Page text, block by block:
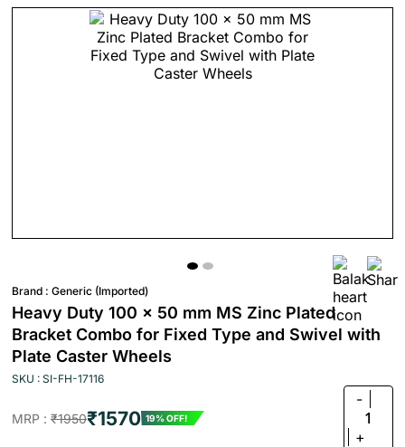
Brand : Generic (Imported)
Heavy Duty 100 x 50 mm MS Zinc Plated
Bracket Combo for Fixed Type and Swivel with
Plate Caster Wheels
SKU : SI-FH-17116
MRP : ₹1950₹1570 19% OFF!
-
1
+